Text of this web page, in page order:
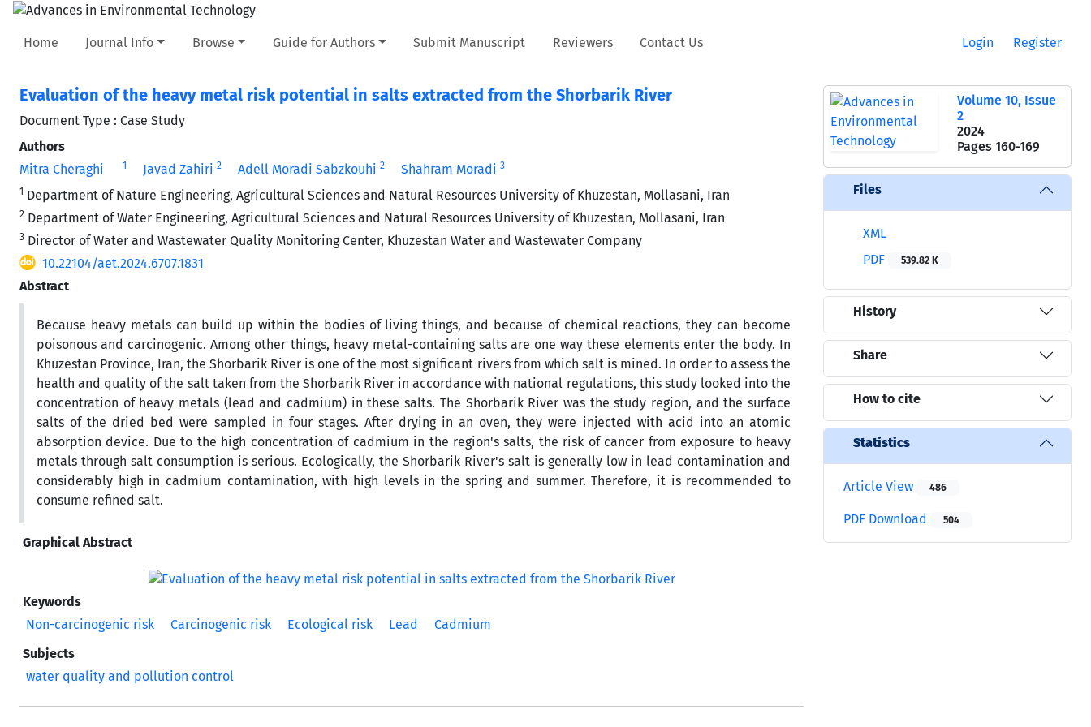
Home Journal Info Browse Guide for Authors Submit Manuscript Reviewers Contact Us Login Register
Evaluation of the heavy metal risk potential in salts extracted from the Shorbarik River
Document Type : Case Study
Authors
Mitra Cheraghi
1 Javad Zahiri 2 Adell Moradi Sabzkouhi 2 Shahram Moradi 3
1 Department of Nature Engineering, Agricultural Sciences and Natural Resources University of Khuzestan, Mollasani, Iran
2 Department of Water Engineering, Agricultural Sciences and Natural Resources University of Khuzestan, Mollasani, Iran
3 Director of Water and Wastewater Quality Monitoring Center, Khuzestan Water and Wastewater Company
10.22104/aet.2024.6707.1831
Abstract
Because heavy metals can build up within the bodies of living things, and because of chemical reactions, they can become
poisonous and carcinogenic. Among other things, heavy metal-containing salts are one way these elements enter the body. In
Khuzestan Province, Iran, the Shorbarik River is one of the most significant rivers from which salt is mined. In order to assess the
health and quality of the salt taken from the Shorbarik River in accordance with national regulations, this study looked into the
concentration of heavy metals (lead and cadmium) in these salts. The Shorbarik River was the study region, and the surface
salts of the dried bed were sampled in four stages. After drying in an oven, they were injected with acid into an atomic
absorption device. Due to the high concentration of cadmium in the region's salts, the risk of cancer from exposure to heavy
metals through salt consumption is serious. Ecologically, the Shorbarik River's salt is generally low in lead contamination and
considerably high in cadmium contamination, with high levels in the spring and summer. Therefore, it is recommended to
consume refined salt.
Graphical Abstract
Keywords
Non-carcinogenic risk
Carcinogenic risk Ecological risk Lead
Cadmium
Subjects
water quality and pollution control
Volume 10, Issue
2
2024
Pages 160-169
Files
XML
PDF
539.82 K
History
Share
How to cite
Statistics
Article View 486
PDF Download 504